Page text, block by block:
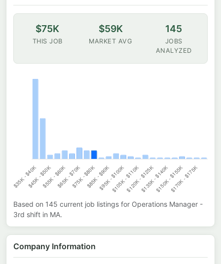
$75K
THIS JOB
$59K
MARKET AVG
145
JOBS
ANALYZED
Based on 145 current job listings for Operations Manager -
3rd shift in MA.
Company Information